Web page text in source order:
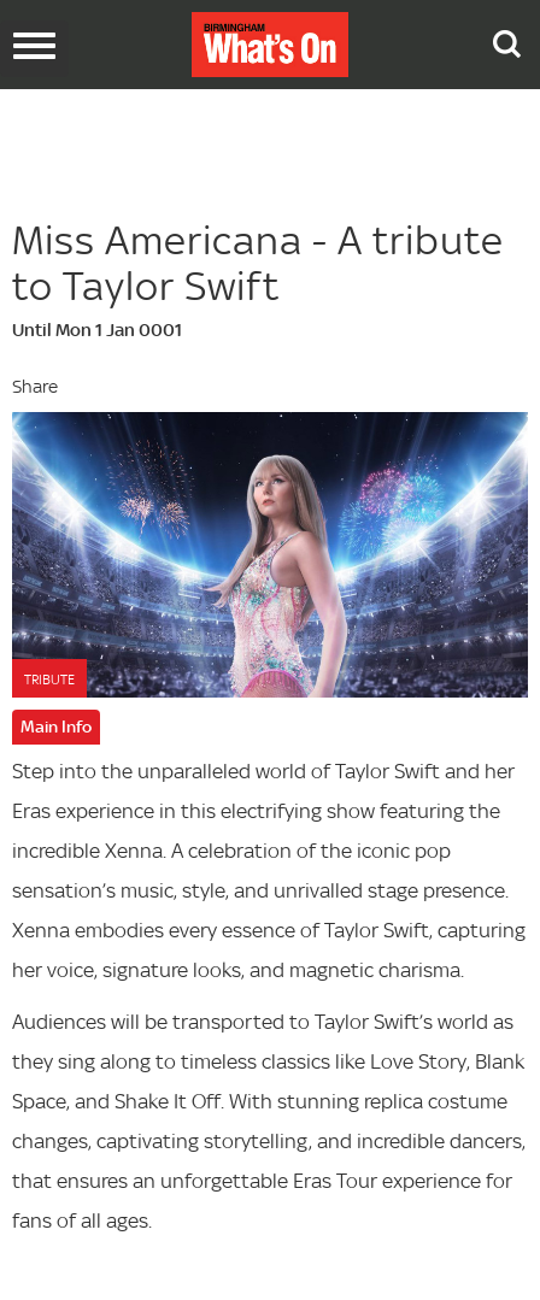
Toggle
Miss Americana - A tribute
to Taylor Swift
Until Mon 1 Jan 0001
Share
TRIBUTE
Main Info
Step into the unparalleled world of Taylor Swift and her
Eras experience in this electrifying show featuring the
incredible Xenna. A celebration of the iconic pop
sensation’s music, style, and unrivalled stage presence.
Xenna embodies every essence of Taylor Swift, capturing
her voice, signature looks, and magnetic charisma.
Audiences will be transported to Taylor Swift’s world as
they sing along to timeless classics like Love Story, Blank
Space, and Shake It Off. With stunning replica costume
changes, captivating storytelling, and incredible dancers,
that ensures an unforgettable Eras Tour experience for
fans of all ages.